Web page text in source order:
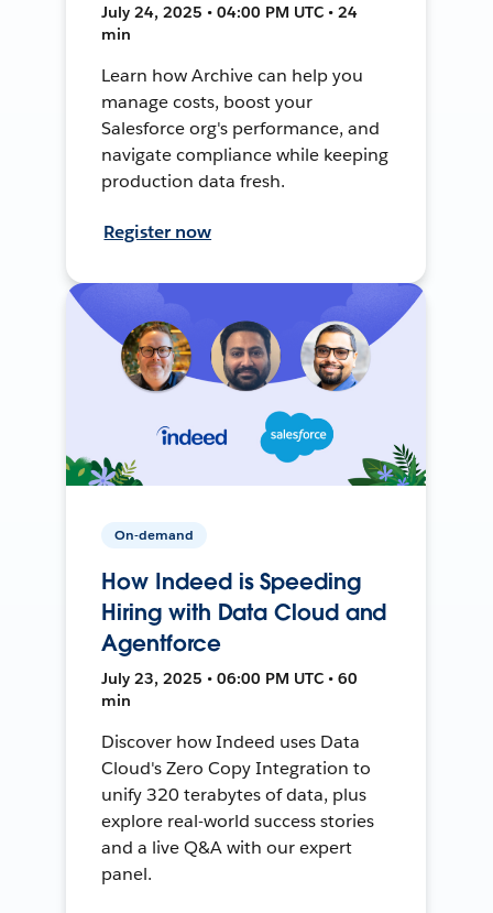
July 24, 2025 • 04:00 PM UTC • 24
min
Learn how Archive can help you
manage costs, boost your
Salesforce org's performance, and
navigate compliance while keeping
production data fresh.
Register now
On-demand
How Indeed is Speeding
Hiring with Data Cloud and
Agentforce
July 23, 2025 • 06:00 PM UTC • 60
min
Discover how Indeed uses Data
Cloud's Zero Copy Integration to
unify 320 terabytes of data, plus
explore real-world success stories
and a live Q&A with our expert
panel.